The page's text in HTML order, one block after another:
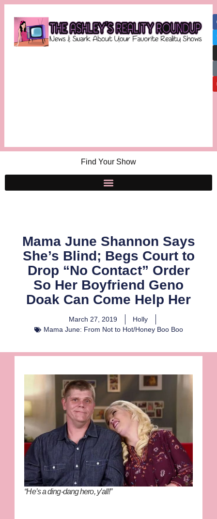
Find Your Show
Mama June Shannon Says
She’s Blind; Begs Court to
Drop “No Contact” Order
So Her Boyfriend Geno
Doak Can Come Help Her
March 27, 2019
Holly
Mama June: From Not to Hot/Honey Boo Boo
“He’s a ding-dang hero, y’all!”